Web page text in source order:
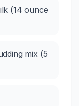
(14 ounce
mix (5